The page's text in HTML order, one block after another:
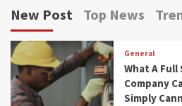
New Post Top News
General
What A
Company
Simply